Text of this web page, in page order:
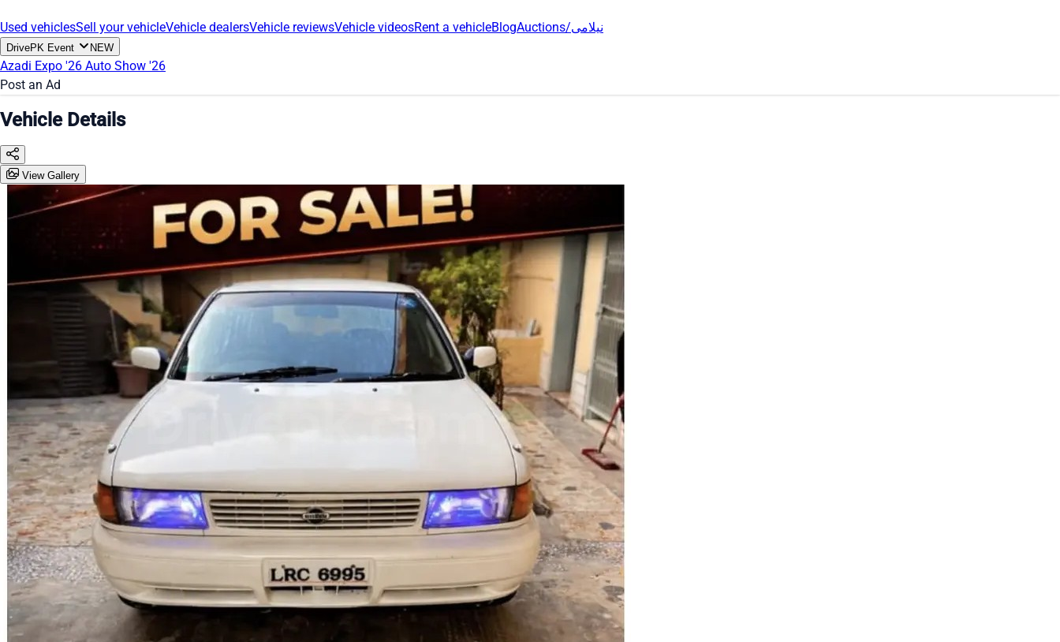
Used vehiclesSell your vehicleVehicle dealersVehicle reviewsVehicle videosRent a vehicleBlog Auctions/نیلامی
DrivePK Event NEW
Azadi Expo '26 Auto Show '26
Post an Ad
Vehicle Details
View Gallery